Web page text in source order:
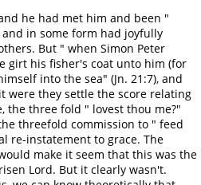
he had met him and been "
in some form had joyfully
But " when Simon Peter
girt his fisher's coat unto him (for
into the sea" (Jn. 21:7), and
were they settle the score relating
the three fold " lovest thou me?"
threefold commission to " feed
re-instatement to grace. The
make it seem that this was the
Lord. But it clearly wasn't.